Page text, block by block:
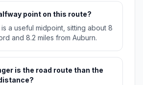
point on this route?
a useful midpoint, sitting about 8
and 8.2 miles from Auburn.
is the road route than the